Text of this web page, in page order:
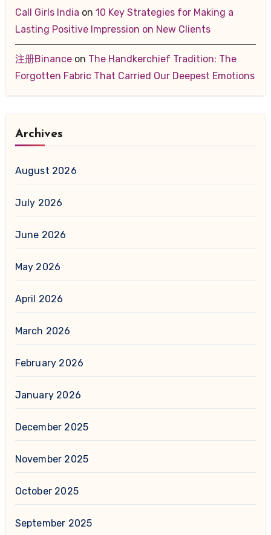
Call Girls India on 10 Key Strategies for Making a
Lasting Positive Impression on New Clients
注册Binanceon The Handkerchief Tradition: The
Forgotten Fabric That Carried Our Deepest Emotions
Archives
August 2026
July 2026
June 2026
May 2026
April 2026
March 2026
February 2026
January 2026
December 2025
November 2025
October 2025
September 2025